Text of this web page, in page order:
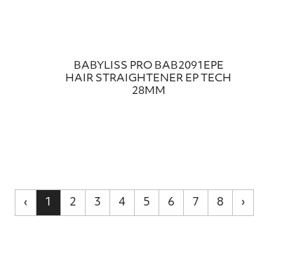
BABYLISS PRO BAB2091EPE
HAIR STRAIGHTENER EP TECH
28MM
‹ 1 2 3 4 5 6 7 8 ›